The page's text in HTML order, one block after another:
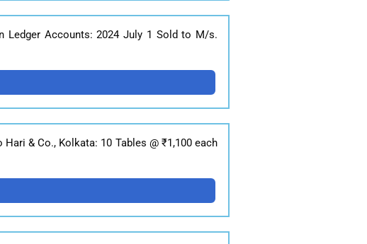
Ledger Accounts: 2024 July 1 Sold to M/s.
& Co., Kolkata: 10 Tables @ ₹1,100 each